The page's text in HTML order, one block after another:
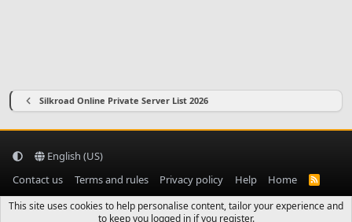
Silkroad Online Private Server List 2026
English (US)
Contact us
Terms and rules Privacy policy Help Home
R
This site uses cookies to help personalise content, tailor your experience and
to keep you logged in if you register.